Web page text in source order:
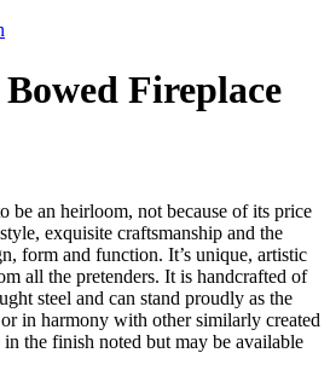
Fireplace
be an heirloom, not because of its price
exquisite craftsmanship and the
form and function. It’s unique, artistic
all the pretenders. It is handcrafted of
steel and can stand proudly as the
in harmony with other similarly created
the finish noted but may be available